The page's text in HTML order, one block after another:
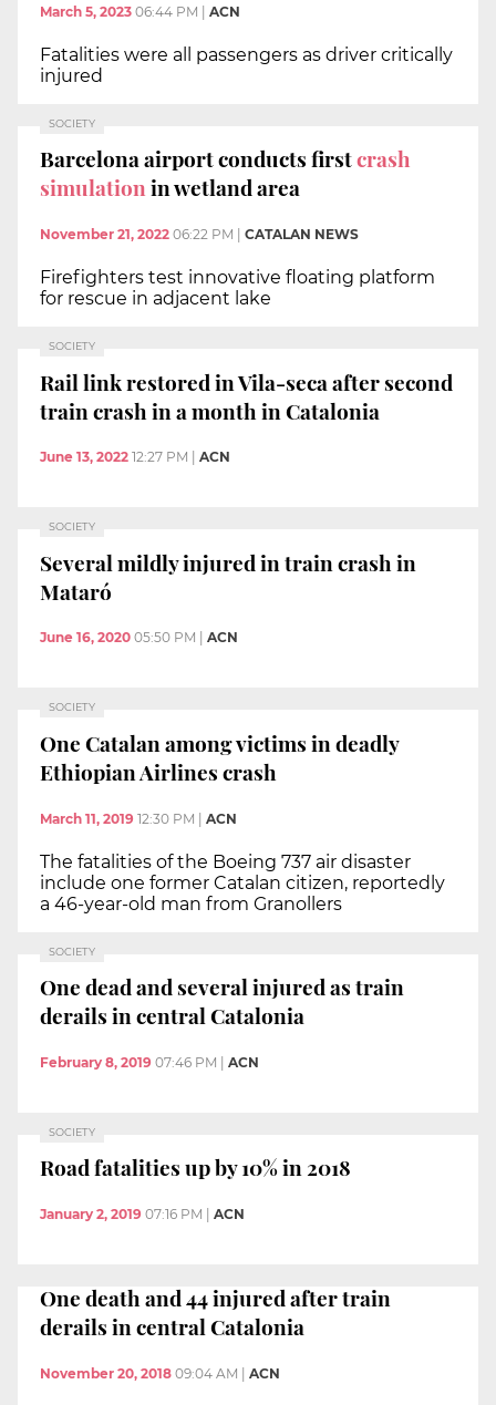
March 5, 2023 06:44 PM ACN
Fatalities were all passengers as driver critically
injured
SOCIETY
Barcelona airport conducts firstcrash
simulationin wetland area
November 21, 2022 06:22 PM CATALAN NEWS
Firefighters test innovative floating platform
for rescue in adjacent lake
SOCIETY
Rail link restored in Vila-seca after second
train crash in a month in Catalonia
June 13, 2022 12:27 PM ACN
SOCIETY
Several mildly injured in train crash in
Mataró
June 16, 2020 05:50 PM ACN
SOCIETY
One Catalan among victims in deadly
Ethiopian Airlines crash
March 11, 2019 12:30 PM | ACN
The fatalities of the Boeing 737 air disaster
include one former Catalan citizen, reportedly
a 46-year-old man from Granollers
SOCIETY
One dead and several injured as train
derails in central Catalonia
February 8, 2019 07:46 PM | ACN
SOCIETY
Road fatalities up by 10% in 2018
January 2, 2019 07:16 PM ACN
One death and 44 injured after train
derails in central Catalonia
November 20, 2018 09:04 AM ACN